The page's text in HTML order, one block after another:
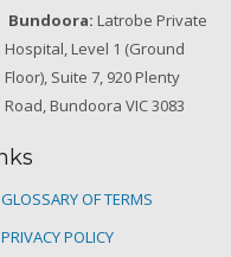
Bundoora: Latrobe Private
Hospital, Level 1 (Ground
Floor), Suite 7, 920 Plenty
Road, Bundoora VIC 3083
GLOSSARY OF TERMS
PRIVACY POLICY